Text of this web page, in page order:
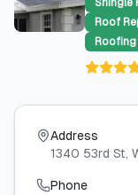
Shingle
Roof
Address
1340 53rd St,
Phone